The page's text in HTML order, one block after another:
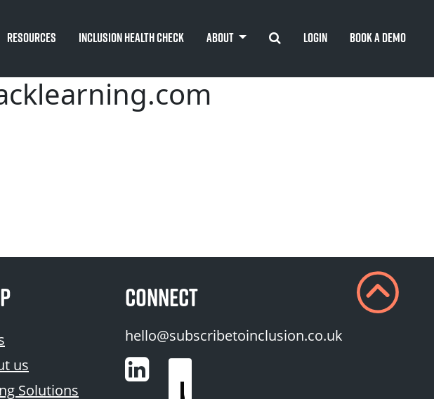
Resources Inclusion Health Check About SearchLogin Book A Demo
us
Solutions
CONNECT
hello@subscribetoinclusion.co.uk
LinkedIn